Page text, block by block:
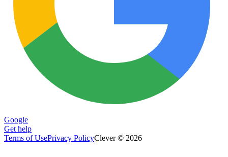
Google
Get help
Terms of UsePrivacy PolicyClever © 2026